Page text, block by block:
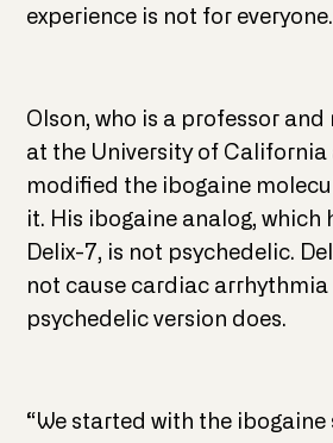
experience is not for everyone.
Olson, who is a professor and
at the University of California
modified the ibogaine
it. His ibogaine analog, which
Delix-7, is not psychedelic.
not cause cardiac arrhythmia
psychedelic version does.
“We started with the